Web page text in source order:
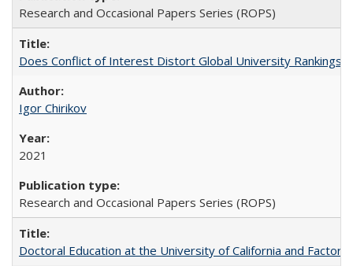
Research and Occasional Papers Series (ROPS)
Does Conflict of Interest Distort Global University Rankings?
Igor Chirikov
2021
Research and Occasional Papers Series (ROPS)
Doctoral Education at the University of California and